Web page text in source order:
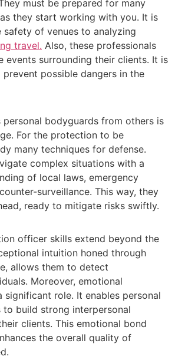
must be prepared for many
they start working with you. It is
safety of venues to analyzing
travel. Also, these professionals
events surrounding their clients. It is
possible dangers in the
personal bodyguards from others is
For the protection to be
many techniques for defense.
complex situations with a
of local laws, emergency
surveillance. This way, they
ready to mitigate risks swiftly.
officer skills extend beyond the
intuition honed through
allows them to detect
Moreover, emotional
significant role. It enables personal
build strong interpersonal
clients. This emotional bond
the overall quality of